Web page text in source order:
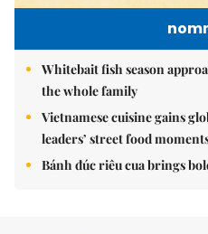
Whitebait fish season
the whole family
Vietnamese cuisine gains
leaders’ street food
Bánh đúc riêu cua brings